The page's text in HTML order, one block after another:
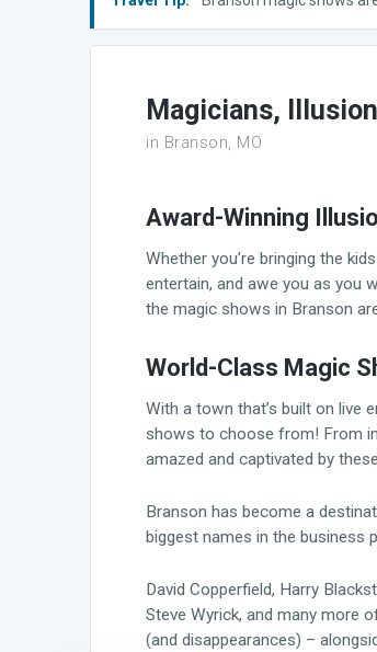
Magicians,
in Branson, MO
Award-Winning
Whether you’re bringing the
entertain, and awe you as you
the magic shows in Branson
World-Class Magic
With a town that’s built on live
shows to choose from! From
amazed and captivated by
Branson has become a
biggest names in the business
David Copperfield, Harry
Steve Wyrick, and many more
(and disappearances) –